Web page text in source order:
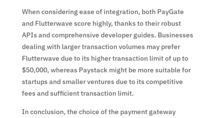
When considering ease of integration, both PayGate
and Flutterwave score highly, thanks to their robust
APIs and comprehensive developer guides. Businesses
dealing with larger transaction volumes may prefer
Flutterwave due to its higher transaction limit of up to
$50,000, whereas Paystack might be more suitable for
startups and smaller ventures due to its competitive
fees and sufficient transaction limit.
In conclusion, the choice of the payment gateway